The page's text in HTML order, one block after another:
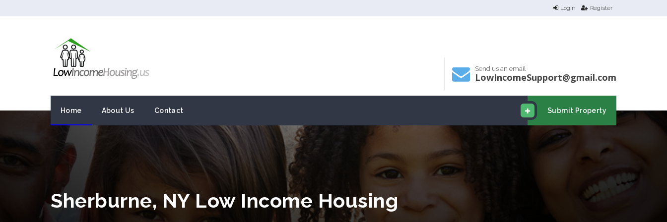
Login Register
Send us an email
LowIncomeSupport@gmail.com
Submit Property
Home About Us Contact
Sherburne, NY Low Income Housing